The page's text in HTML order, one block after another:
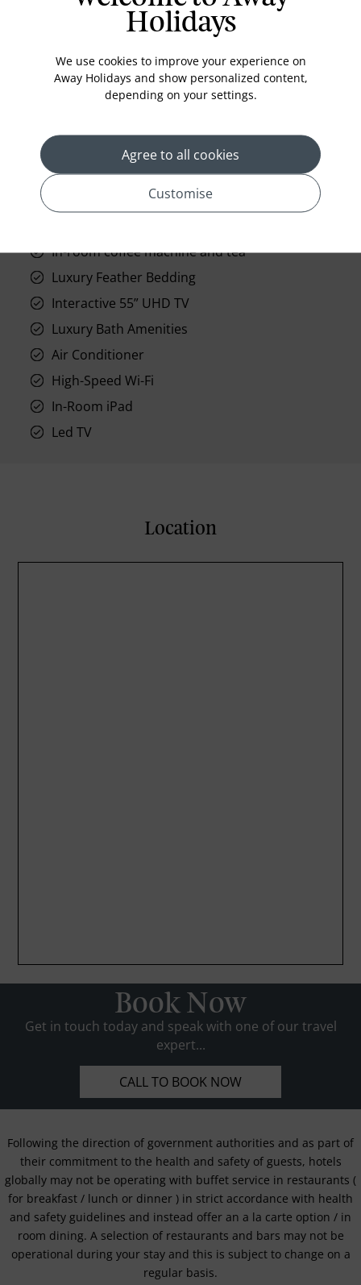
In-room coffee machine and tea
Luxury Feather Bedding
Interactive 55” UHD TV
Luxury Bath Amenities
Air Conditioner
High-Speed Wi-Fi
In-Room iPad
Led TV
Location
Book Now
Get in touch today and speak with one of our travel
expert...
CALL TO BOOK NOW
Following the direction of government authorities and as part of
their commitment to the health and safety of guests, hotels
globally may not be operating with buffet service in restaurants (
for breakfast / lunch or dinner ) in strict accordance with health
and safety guidelines and instead offer an a la carte option / in
room dining. A selection of restaurants and bars may not be
operational during your stay and this is subject to change on a
regular basis.
Holidays
We use cookies to improve your experience on
Away Holidays and show personalized content,
depending on your settings.
Agree to all cookies
Customise